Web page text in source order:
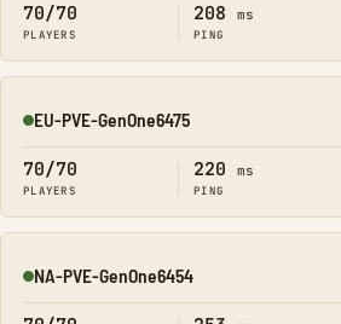
70/70
PLAYERS
208 ms
PING
Online
EU-PVE-GenOne6475
70/70
PLAYERS
220 ms
PING
Online
NA-PVE-GenOne6454